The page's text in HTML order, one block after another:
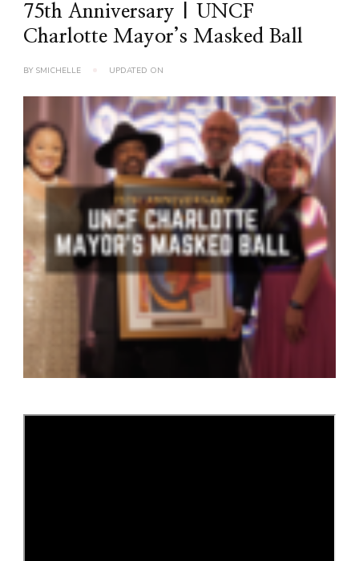
75th Anniversary | UNCF
Charlotte Mayor’s Masked Ball
BY SMICHELLE UPDATED ON